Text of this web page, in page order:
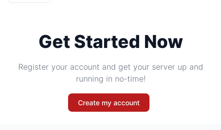
Get Started Now
Register your account and get your server up and
running in no-time!
Create my account